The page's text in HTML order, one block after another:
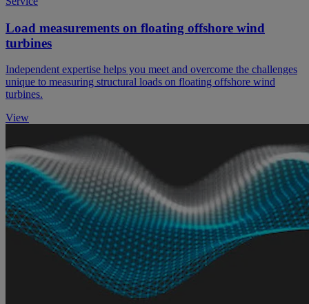
Load measurements on floating offshore wind
turbines
Independent expertise helps you meet and overcome the challenges
unique to measuring structural loads on floating offshore wind
turbines.
View